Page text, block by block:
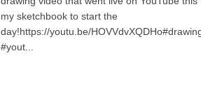
my sketchbook to start the
day!https://youtu.be/
#yout...